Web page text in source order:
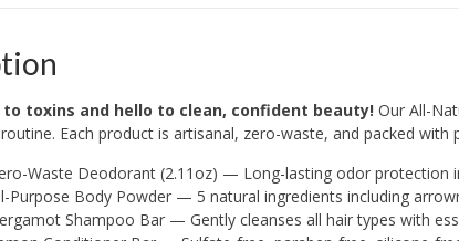
to toxins and hello to clean, confident beauty! Our All-
Each product is artisanal, zero-waste, and packed
Waste Deodorant (2.11oz) — Long-lasting odor protection
Purpose Body Powder — 5 natural ingredients including
Shampoo Bar — Gently cleanses all hair types with